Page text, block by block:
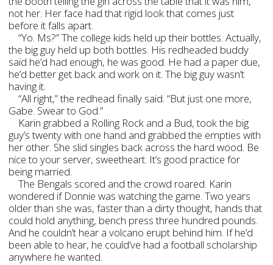
not her. Her face had that rigid look that comes just
before it falls apart.
“Yo. Ms?” The college kids held up their bottles. Actually,
the big guy held up both bottles. His redheaded buddy
said he’d had enough, he was good. He had a paper due,
he’d better get back and work on it. The big guy wasn’t
having it.
“All right,” the redhead finally said. “But just one more,
Gabe. Swear to God.”
Karin grabbed a Rolling Rock and a Bud, took the big
guy’s twenty with one hand and grabbed the empties with
her other. She slid singles back across the hard wood. Be
nice to your server, sweetheart. It’s good practice for
being married.
The Bengals scored and the crowd roared. Karin
wondered if Donnie was watching the game. Two years
older than she was, faster than a dirty thought, hands that
could hold anything, bench press three hundred pounds.
And he couldn’t hear a volcano erupt behind him. If he’d
been able to hear, he could’ve had a football scholarship
anywhere he wanted.